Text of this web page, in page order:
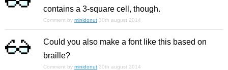
contains a 3-square cell, though.
Comment by minidonut 30th august 2014
Could you also make a font like this based on
braille?
Comment by minidonut 30th august 2014